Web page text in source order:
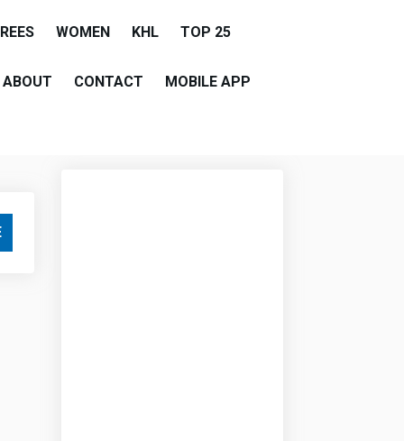
WOMEN KHL TOP 25
ABOUT CONTACT MOBILE APP